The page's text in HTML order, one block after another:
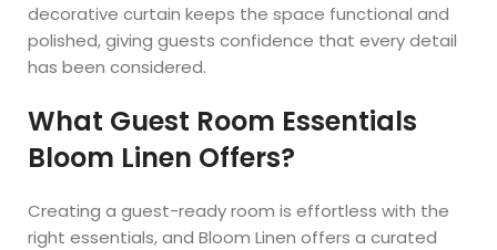
decorative curtain keeps the space functional and
polished, giving guests confidence that every detail
has been considered.
What Guest Room Essentials
Bloom Linen Offers?
Creating a guest-ready room is effortless with the
right essentials, and Bloom Linen offers a curated